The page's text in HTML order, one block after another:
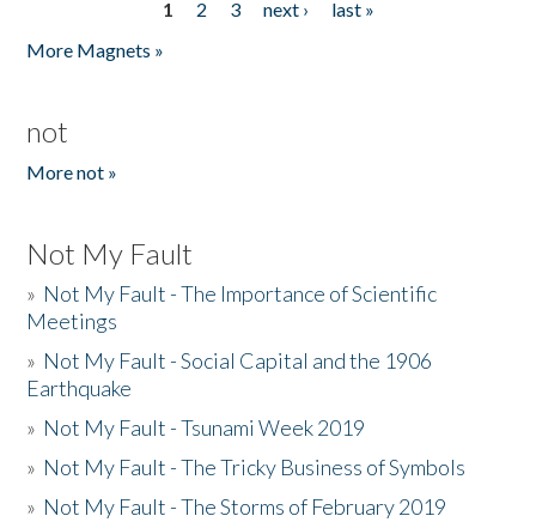
1 2 3 next ›
last »
More Magnets »
not
More not »
Not My Fault
» Not My Fault - The Importance of Scientific
Meetings
» Not My Fault - Social Capital and the 1906
Earthquake
» Not My Fault - Tsunami Week 2019
» Not My Fault - The Tricky Business of Symbols
» Not My Fault - The Storms of February 2019